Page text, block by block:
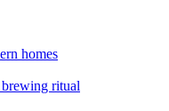
homes
ritual